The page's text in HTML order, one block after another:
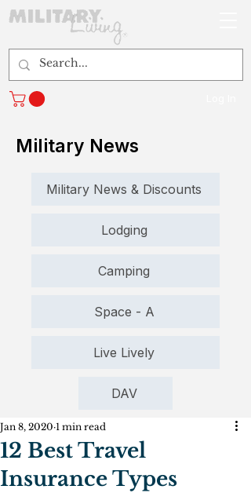
Military News
Military News & Discounts
Lodging
Camping
Space - A
Live Lively
DAV
12 Best Travel
Insurance Types
Jan 8, 2020 1 min read